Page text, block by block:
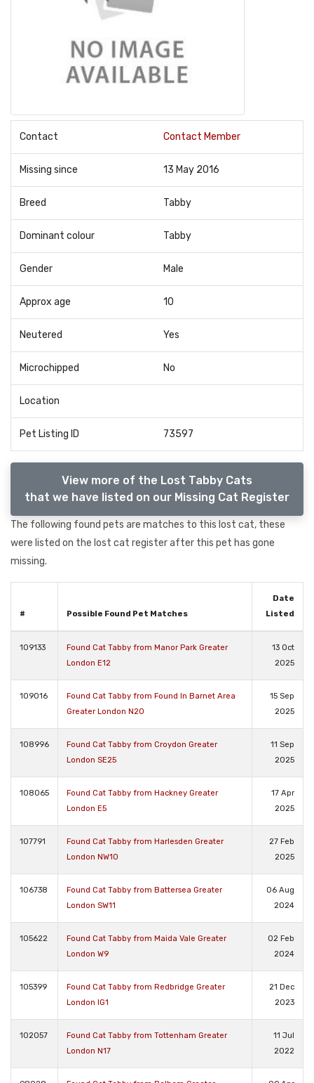
Contact Contact Member
Missing since 13 May 2016
Breed Tabby
Dominant colour Tabby
Gender Male
Approx age 10
Neutered Yes
Microchipped No
Location
Pet Listing ID 73597
View more of the Lost Tabby Cats
that we have listed on our Missing Cat Register
The following found pets are matches to this lost cat, these
were listed on the lost cat register after this pet has gone
missing.
# Possible Found Pet Matches
Date
Listed
109133
Found Cat Tabby from Manor Park Greater
London E12
13 Oct
2025
109016
Found Cat Tabby from Found In Barnet Area
Greater London N20
15 Sep
2025
108996
Found Cat Tabby from Croydon Greater
London SE25
11 Sep
2025
108065
Found Cat Tabby from Hackney Greater
London E5
17 Apr
2025
107791
Found Cat Tabby from Harlesden Greater
London NW10
27 Feb
2025
106738
Found Cat Tabby from Battersea Greater
London SW11
06 Aug
2024
105622
Found Cat Tabby from Maida Vale Greater
London W9
02 Feb
2024
105399
Found Cat Tabby from Redbridge Greater
London IG1
21 Dec
2023
102057
Found Cat Tabby from Tottenham Greater
London N17
11 Jul
2022